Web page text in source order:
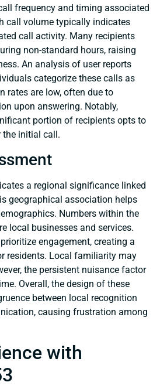
frequency and timing associated
call volume typically indicates
call activity. Many recipients
non-standard hours, raising
An analysis of user reports
categorize these calls as
rates are low, often due to
upon answering. Notably,
portion of recipients opts to
the initial call.
a regional significance linked
geographical association helps
Numbers within the
local businesses and services.
engagement, creating a
residents. Local familiarity may
the persistent nuisance factor
Overall, the design of these
between local recognition
causing frustration among
with